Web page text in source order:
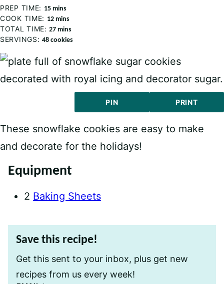
PREP TIME: 15minutes
mins
COOK TIME: 12minutes
mins
TOTAL TIME:27minutes
mins
SERVINGS: 48 cookies
PIN PRINT
These snowflake cookies are easy to make
and decorate for the holidays!
Equipment
2 Baking Sheets
Save this recipe!
Get this sent to your inbox, plus get new
recipes from us every week!